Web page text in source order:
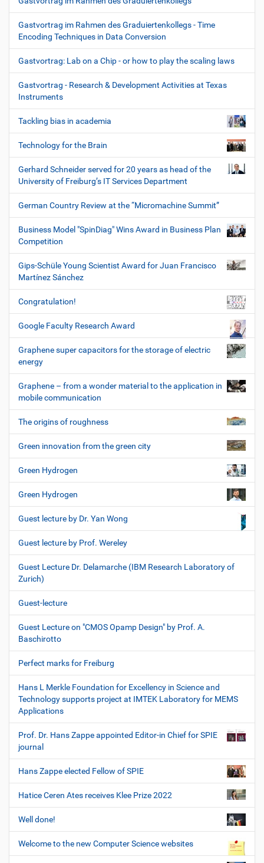
Gastvortrag im Rahmen des Graduiertenkollegs - Time
Encoding Techniques in Data Conversion
Gastvortrag: Lab on a Chip - or how to play the scaling laws
Gastvortrag - Research & Development Activities at Texas
Instruments
Tackling bias in academia
Technology for the Brain
Gerhard Schneider served for 20 years as head of the
University of Freiburg’s IT Services Department
German Country Review at the “Micromachine Summit”
Business Model "SpinDiag" Wins Award in Business Plan
Competition
Gips-Schüle Young Scientist Award for Juan Francisco
Martínez Sánchez
Congratulation!
Google Faculty Research Award
Graphene super capacitors for the storage of electric
energy
Graphene – from a wonder material to the application in
mobile communication
The origins of roughness
Green innovation from the green city
Green Hydrogen
Green Hydrogen
Guest lecture by Dr. Yan Wong
Guest lecture by Prof. Wereley
Guest Lecture Dr. Delamarche (IBM Research Laboratory of
Zurich)
Guest-lecture
Guest Lecture on "CMOS Opamp Design" by Prof. A.
Baschirotto
Perfect marks for Freiburg
Hans L Merkle Foundation for Excellency in Science and
Technology supports project at IMTEK Laboratory for MEMS
Applications
Prof. Dr. Hans Zappe appointed Editor-in Chief for SPIE
journal
Hans Zappe elected Fellow of SPIE
Hatice Ceren Ates receives Klee Prize 2022
Well done!
Welcome to the new Computer Science websites